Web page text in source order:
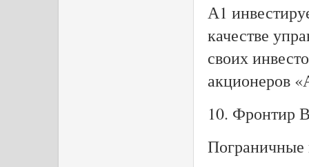
А1
качестве
своих
акционеров
10. Фронтир
Пограничные